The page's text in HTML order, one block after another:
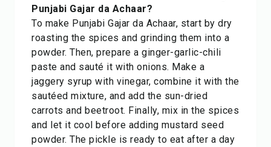
Punjabi Gajar da Achaar?
To make Punjabi Gajar da Achaar, start by dry
roasting the spices and grinding them into a
powder. Then, prepare a ginger-garlic-chili
paste and sauté it with onions. Make a
jaggery syrup with vinegar, combine it with the
sautéed mixture, and add the sun-dried
carrots and beetroot. Finally, mix in the spices
and let it cool before adding mustard seed
powder. The pickle is ready to eat after a day